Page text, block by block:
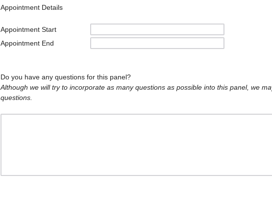
Appointment Details
Appointment Start
Appointment End
Do you have any questions for this panel?
Although we will try to incorporate as many questions as possible into this panel, we
questions.